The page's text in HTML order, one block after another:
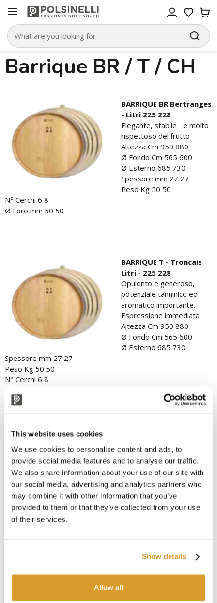
This website uses cookies
We use cookies to personalise content and ads, to
provide social media features and to analyse our traffic.
We also share information about your use of our site with
our social media, advertising and analytics partners who
may combine it with other information that you’ve
provided to them or that they’ve collected from your use
of their services.
Show details
Allow all
Barrique BR / T / CH
BARRIQUE BR Bertranges
- Litri 225 228
Elegante, stabile e molto
rispettoso del frutto
Altezza Cm 950 880
Ø Fondo Cm 565 600
Ø Esterno 685 730
Spessore mm 27 27
Peso Kg 50 50
N° Cerchi 6 8
Ø Foro mm 50 50
BARRIQUE T - Troncais
Litri - 225 228
Opulento e generoso,
potenziale tanninico ed
aromatico importante.
Espressione immediata
Altezza Cm 950 880
Ø Fondo Cm 565 600
Ø Esterno 685 730
Spessore mm 27 27
Peso Kg 50 50
N° Cerchi 6 8
BARRIQUE CH - Chatillon
- Litri 225 228
Robusto e vigoroso ,
carattere molto forte,
madera fresca
Altezza Cm 950 880
Ø Fondo Cm 565 600